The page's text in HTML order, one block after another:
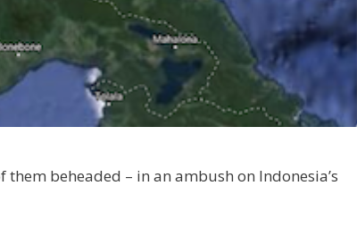
beheaded – in an ambush on Indonesia’s